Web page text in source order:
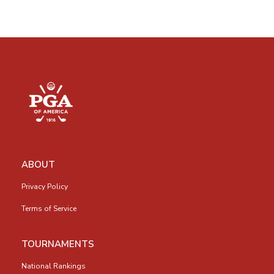
ABOUT
Privacy Policy
Terms of Service
TOURNAMENTS
National Rankings